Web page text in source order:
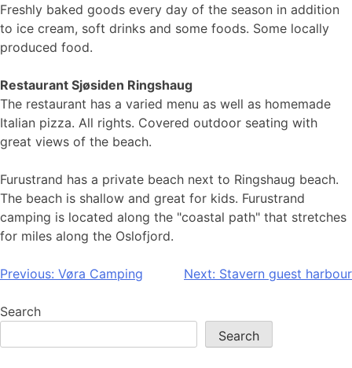
Freshly baked goods every day of the season in addition
to ice cream, soft drinks and some foods. Some locally
produced food.
Restaurant Sjøsiden Ringshaug
The restaurant has a varied menu as well as homemade
Italian pizza. All rights. Covered outdoor seating with
great views of the beach.
Furustrand has a private beach next to Ringshaug beach.
The beach is shallow and great for kids. Furustrand
camping is located along the "coastal path" that stretches
for miles along the Oslofjord.
Post
navigation
Previous: Vøra Camping Next: Stavern guest harbour
Search
Search